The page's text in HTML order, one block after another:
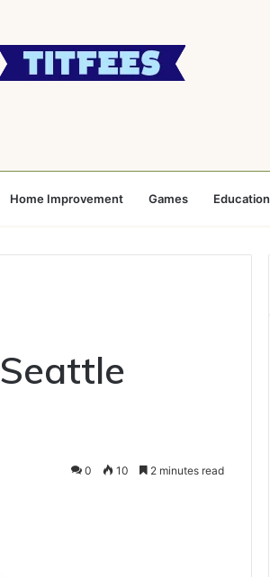
Home Improvement Games Education
0 10 2 minutes read